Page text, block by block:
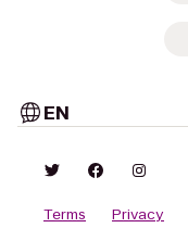
EN
Terms Privacy